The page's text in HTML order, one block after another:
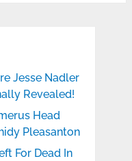
Jesse Nadler
Revealed!
Head
Pleasanton
For Dead In